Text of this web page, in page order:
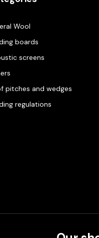
Wool
boards
screens
pitches and wedges
regulations